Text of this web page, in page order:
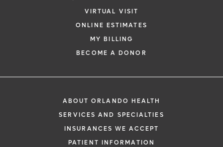
VIRTUAL VISIT
ONLINE ESTIMATES
MY BILLING
BECOME A DONOR
ABOUT ORLANDO HEALTH
SERVICES AND SPECIALTIES
INSURANCES WE ACCEPT
PATIENT INFORMATION